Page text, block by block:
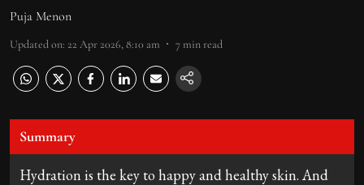
Puja Menon
Updated on: 22 Apr 2026, 8:10 am 7min read
Summary
Hydration is the key to happy and healthy skin. And